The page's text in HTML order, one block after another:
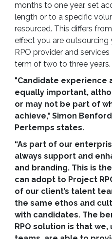
months to one year, set
length or to a specific
resourced. This differs
effect you are
RPO provider and
term of two to three years.
"Candidate experience
equally important,
or may not be part of
achieve," Simon
Pertemps states.
“As part of our
always support and
and branding. This is
can adopt to Project
of our client’s talent
the same ethos and
with candidates. The
RPO solution is that